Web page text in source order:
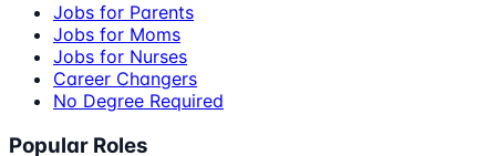
Jobs for Parents
Jobs for Moms
Jobs for Nurses
Career Changers
No Degree Required
Popular Roles